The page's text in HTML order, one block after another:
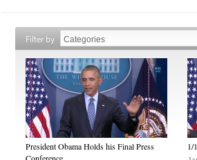
Filter by
President Obama Holds his Final Press
1/